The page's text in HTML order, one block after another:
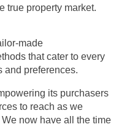
true property market.
made
that cater to every
and preferences.
its purchasers
to reach as we
We now have all the time